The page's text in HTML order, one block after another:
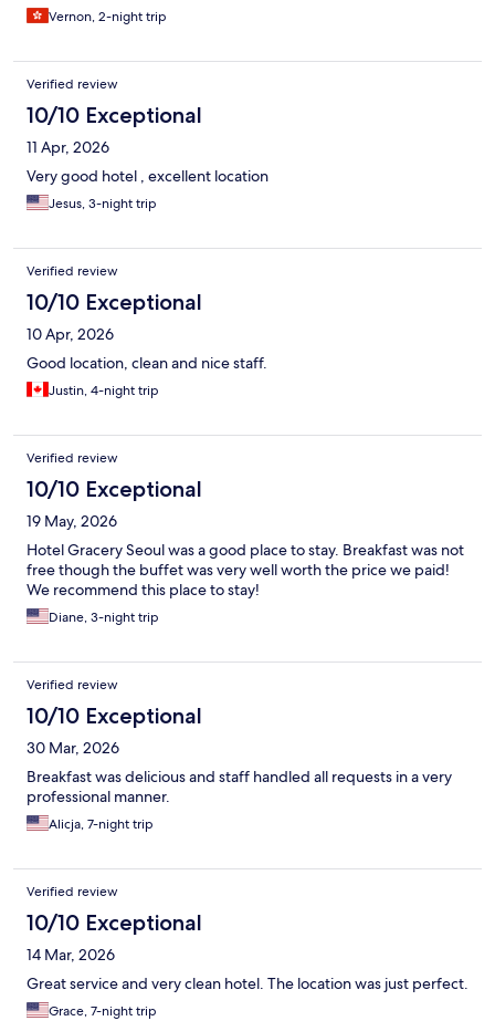
Vernon, 2-night trip
Verified review
10/10 Exceptional
11 Apr, 2026
Very good hotel , excellent location
Jesus, 3-night trip
Verified review
10/10 Exceptional
10 Apr, 2026
Good location, clean and nice staff.
Justin, 4-night trip
Verified review
10/10 Exceptional
19 May, 2026
Hotel Gracery Seoul was a good place to stay. Breakfast was not
free though the buffet was very well worth the price we paid!
We recommend this place to stay!
Diane, 3-night trip
Verified review
10/10 Exceptional
30 Mar, 2026
Breakfast was delicious and staff handled all requests in a very
professional manner.
Alicja, 7-night trip
Verified review
10/10 Exceptional
14 Mar, 2026
Great service and very clean hotel. The location was just perfect.
Grace, 7-night trip